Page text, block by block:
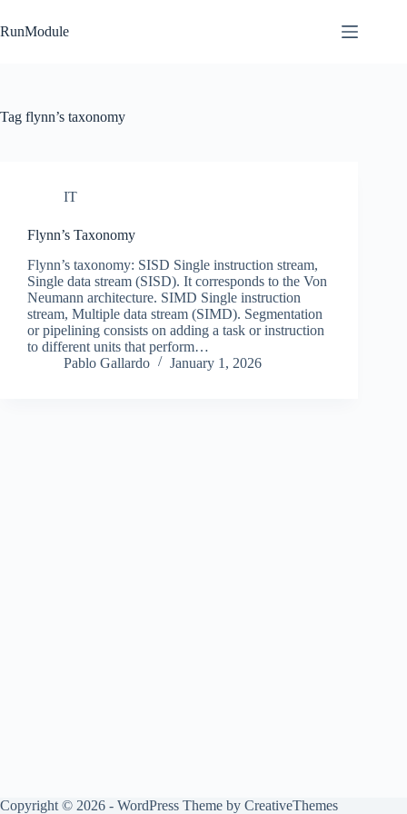
to
content
RunModule
Tag flynn’s taxonomy
IT
Flynn’s Taxonomy
Flynn’s taxonomy: SISD Single instruction stream,
Single data stream (SISD). It corresponds to the Von
Neumann architecture. SIMD Single instruction
stream, Multiple data stream (SIMD). Segmentation
or pipelining consists on adding a task or instruction
to different units that perform…
Pablo Gallardo
January 1, 2026
Copyright © 2026 - WordPress Theme by CreativeThemes